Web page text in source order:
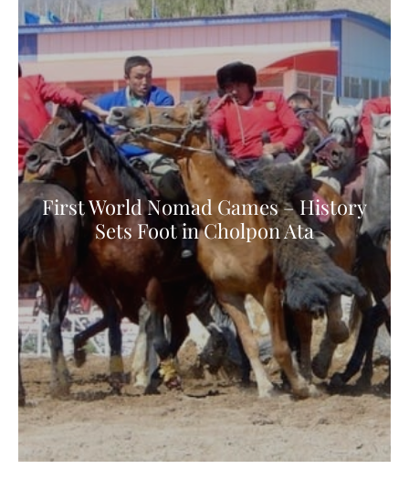
First World Nomad Games – History
Sets Foot in Cholpon Ata